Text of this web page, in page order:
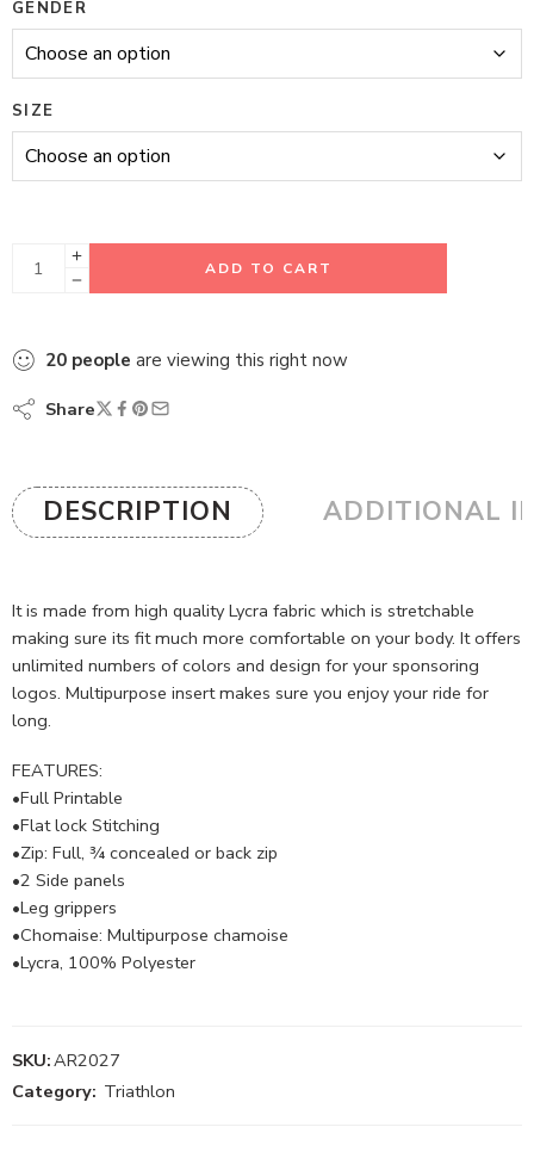
GENDER
SIZE
ADD TO CART
20 people are viewing this right now
Share
DESCRIPTION ADDITIONAL
It is made from high quality Lycra fabric which is stretchable
making sure its fit much more comfortable on your body. It offers
unlimited numbers of colors and design for your sponsoring
logos. Multipurpose insert makes sure you enjoy your ride for
long.
FEATURES:
•Full Printable
•Flat lock Stitching
•Zip: Full, ¾ concealed or back zip
•2 Side panels
•Leg grippers
•Chomaise: Multipurpose chamoise
•Lycra, 100% Polyester
SKU:AR2027
Category: Triathlon